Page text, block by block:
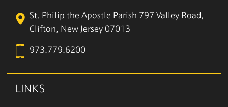
St. Philip the Apostle Parish 797 Valley Road,
Clifton, New Jersey 07013
973.779.6200
LINKS